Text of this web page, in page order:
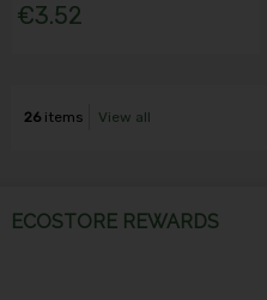
€3.52
26items View all
ECOSTORE REWARDS